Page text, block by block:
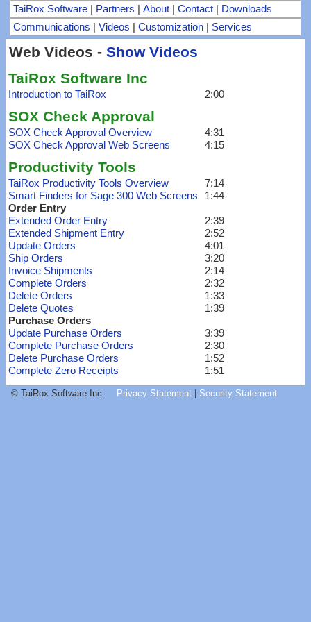
TaiRox Software Partners About Contact
Downloads
Communications
Videos Customization Services
Web Videos - Show Videos
TaiRox Software Inc
Introduction to TaiRox 2:00
SOX Check Approval
SOX Check Approval Overview
4:31
SOX Check Approval Web Screens
4:15
Productivity Tools
TaiRox Productivity Tools Overview
7:14
Smart Finders for Sage 300 Web Screens
1:44
Order Entry
Extended Order Entry
2:39
Extended Shipment Entry
2:52
Update Orders
4:01
Ship Orders
3:20
Invoice Shipments
2:14
Complete Orders
2:32
Delete Orders
1:33
Delete Quotes
1:39
Purchase Orders
Update Purchase Orders
3:39
Complete Purchase Orders
2:30
Delete Purchase Orders
1:52
Complete Zero Receipts
1:51
© TaiRox Software Inc. Privacy Statement| Security Statement